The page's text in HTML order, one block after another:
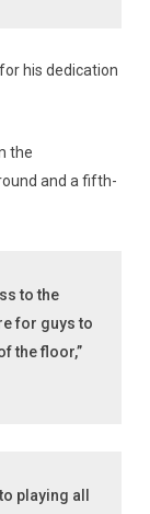
his dedication
the
and a fifth-
to the
for guys to
the floor,”
playing all